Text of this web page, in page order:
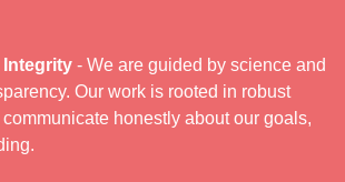
Integrity - We are guided by science and
Our work is rooted in robust
honestly about our goals,